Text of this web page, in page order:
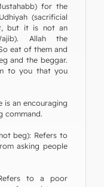
for the
(sacrificial
but it is not an
Allah the
eat of them and
and the beggar.
to you that you
is an encouraging
command.
beg): Refers to
asking people
to a poor